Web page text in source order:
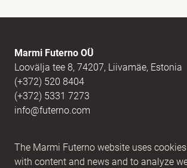
The Marmi Futerno website uses
with content and news and to analyze
Message
Marmi Futerno OÜ
Loovälja tee 8, 74207, Liivamäe, Estonia
(+372) 520 8404
(+372) 5331 7273
info@futerno.com
IBAN EE902200221056762443 / SWIFT